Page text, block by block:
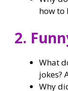
how to
2.
What
jokes?
Why